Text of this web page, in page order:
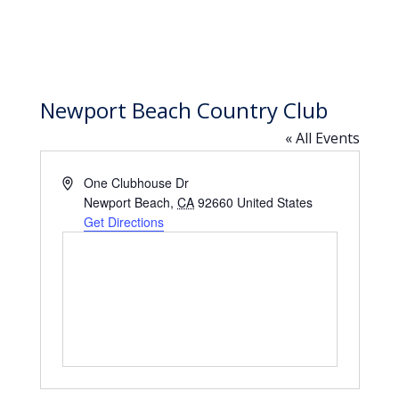
Newport Beach Country Club
« All Events
AddressOne Clubhouse Dr
Newport Beach, CA 92660 United States
Get Directions